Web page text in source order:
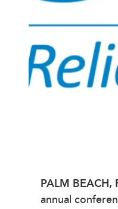
PALM BEACH,
annual